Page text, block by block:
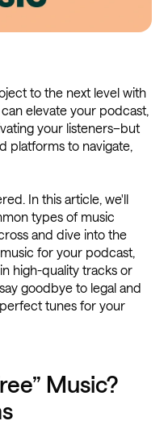
to the next level with
elevate your podcast,
your listeners–but
platforms to navigate,
In this article, we'll
types of music
and dive into the
for your podcast,
high-quality tracks or
goodbye to legal and
tunes for your
Music?